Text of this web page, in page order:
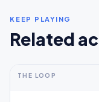
KEEP PLAYING
Related
Thinking
5-10+ min 2-5
THE LOOP